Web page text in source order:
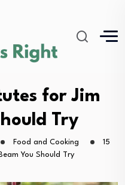
for Jim
Try
Food and Cooking
15
You Should Try